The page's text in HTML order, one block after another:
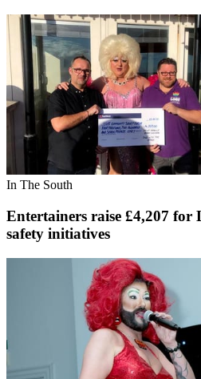
In The South
Entertainers raise £4,207
safety initiatives